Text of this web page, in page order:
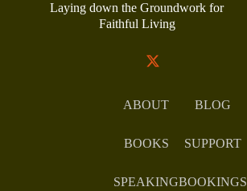
Laying down the Groundwork for
Faithful Living
ABOUT
BOOKS
SPEAKING
BLOG
SUPPORT
BOOKINGS